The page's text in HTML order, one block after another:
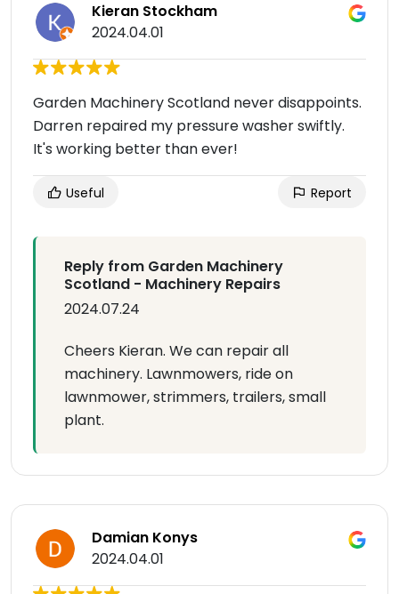
Kieran Stockham
2024.04.01
Garden Machinery Scotland never disappoints.
Darren repaired my pressure washer swiftly.
It's working better than ever!
Useful Report
Reply from Garden Machinery
Scotland - Machinery Repairs
2024.07.24
Cheers Kieran. We can repair all
machinery. Lawnmowers, ride on
lawnmower, strimmers, trailers, small
plant.
Damian Konys
2024.04.01